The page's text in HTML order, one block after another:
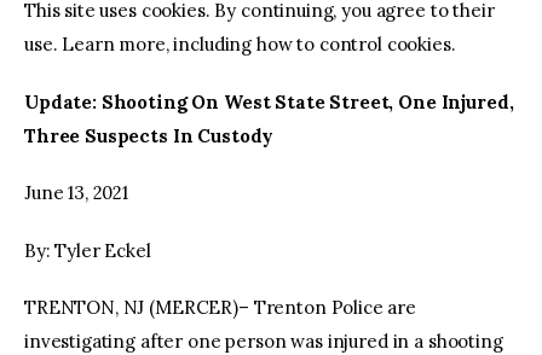
This site uses cookies. By continuing, you agree to their
use. Learn more, including how to control cookies.
Update: Shooting On West State Street, One Injured,
Three Suspects In Custody
June 13, 2021
By: Tyler Eckel
TRENTON, NJ (MERCER)– Trenton Police are
investigating after one person was injured in a shooting